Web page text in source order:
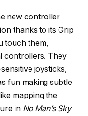
new controller
thanks to its Grip
touch them,
controllers. They
joysticks,
fun making subtle
mapping the
in No Man’s Sky